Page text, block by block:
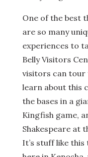
One of the best
are so many
experiences to
Belly Visitors
visitors can tour
learn about this
the bases in a
Kingfish game,
Shakespeare at
It’s stuff like this